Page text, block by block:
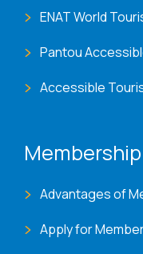
ENAT World
Pantou
Accessible
Membership
Advantages of
Apply for